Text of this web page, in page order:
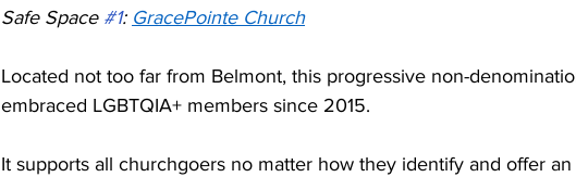
Safe Space #1: GracePointe Church
Located not too far from Belmont, this progressive non-
embraced LGBTQIA+ members since 2015.
It supports all churchgoers no matter how they identify and offer